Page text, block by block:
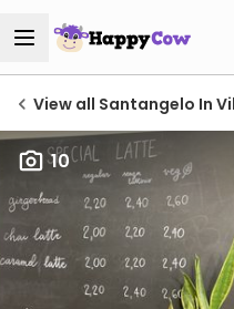
View all Santangelo In
10